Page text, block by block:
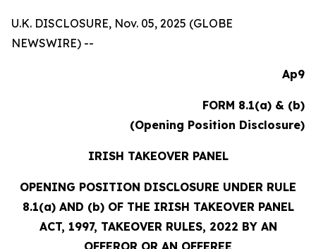
U.K. DISCLOSURE, Nov. 05, 2025 (GLOBE
NEWSWIRE) --
Ap9
FORM 8.1(a) & (b)
(Opening Position Disclosure)
IRISH TAKEOVER PANEL
OPENING POSITION DISCLOSURE UNDER RULE
8.1(a) AND (b) OF THE IRISH TAKEOVER PANEL
ACT, 1997, TAKEOVER RULES, 2022 BY AN
OFFEROR OR AN OFFEREE